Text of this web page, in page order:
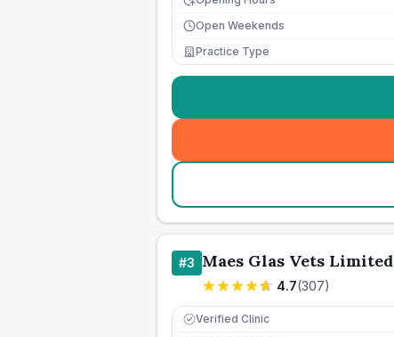
Open Weekends
Practice Type
#3 Maes Glas Vets Limited
4.7(307)
Verified Clinic